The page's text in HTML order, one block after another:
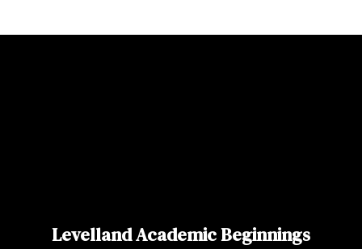
Levelland Academic Beginnings